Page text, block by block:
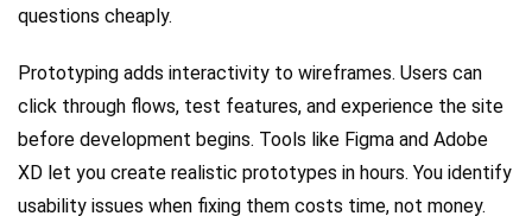
questions cheaply.
Prototyping adds interactivity to wireframes. Users can
click through flows, test features, and experience the site
before development begins. Tools like Figma and Adobe
XD let you create realistic prototypes in hours. You identify
usability issues when fixing them costs time, not money.